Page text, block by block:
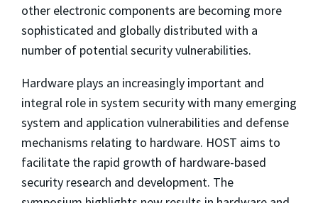
other electronic components are becoming more
sophisticated and globally distributed with a
number of potential security vulnerabilities.
Hardware plays an increasingly important and
integral role in system security with many emerging
system and application vulnerabilities and defense
mechanisms relating to hardware. HOST aims to
facilitate the rapid growth of hardware-based
security research and development. The